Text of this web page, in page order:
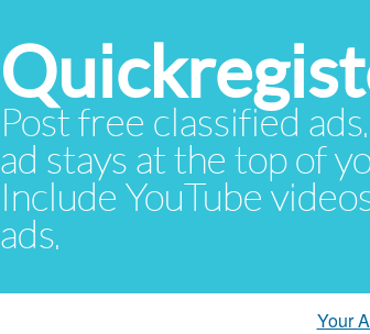
Post free classified
ad stays at the top of
Include YouTube
ads.
Your